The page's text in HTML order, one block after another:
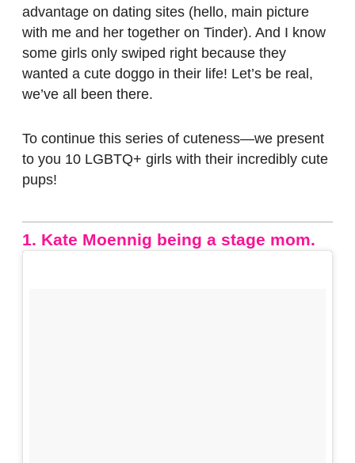
advantage on dating sites (hello, main picture
with me and her together on Tinder). And I know
some girls only swiped right because they
wanted a cute doggo in their life! Let’s be real,
we’ve all been there.
To continue this series of cuteness—we present
to you 10 LGBTQ+ girls with their incredibly cute
pups!
1. Kate Moennig being a stage mom.